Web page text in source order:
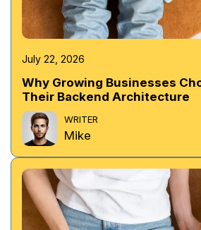
July 22, 2026
Why Growing Businesses
Their Backend Architecture
WRITER
Mike